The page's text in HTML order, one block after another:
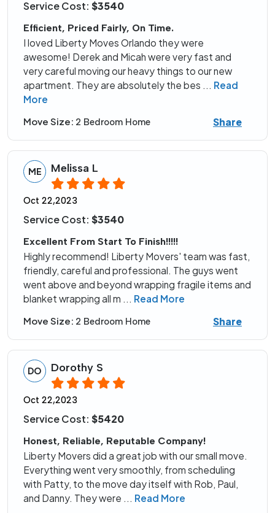
Service Cost: $3540
Efficient, Priced Fairly, On Time.
I loved Liberty Moves Orlando they were
awesome! Derek and Micah were very fast and
very careful moving our heavy things to our new
apartment. They are absolutely the bes
Read
More
Move Size: 2 Bedroom Home Share
ME Melissa L
Oct 22,2023
Service Cost: $3540
Excellent From Start To Finish!!!!!
Highly recommend! Liberty Movers' team was fast,
friendly, careful and professional. The guys went
went above and beyond wrapping fragile items and
blanket wrapping all m
Read More
Move Size: 2 Bedroom Home Share
DO Dorothy S
Oct 22,2023
Service Cost: $5420
Honest, Reliable, Reputable Company!
Liberty Movers did a great job with our small move.
Everything went very smoothly, from scheduling
with Patty, to the move day itself with Rob, Paul,
and Danny. They were
Read More